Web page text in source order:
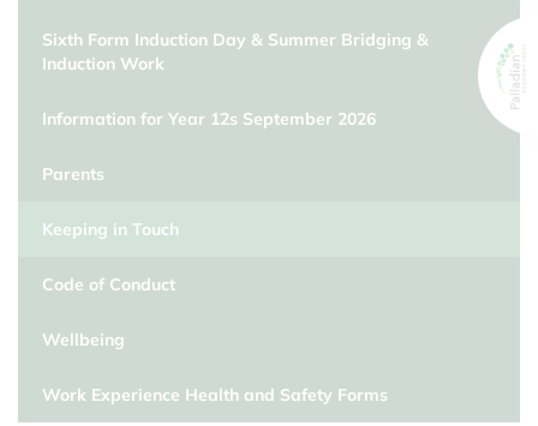
Sixth Form Induction Day & Summer Bridging &
Induction Work
Information for Year 12s September 2026
Parents
Keeping in Touch
Code of Conduct
Wellbeing
Work Experience Health and Safety Forms